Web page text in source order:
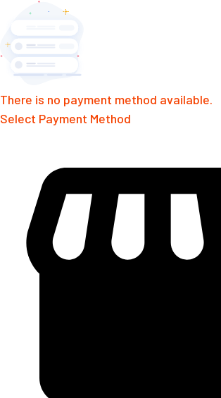
There is no payment method available.
Select Payment Method